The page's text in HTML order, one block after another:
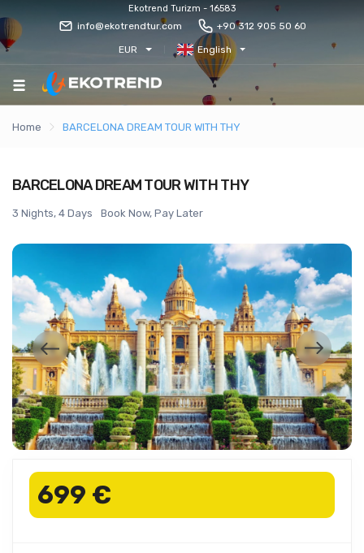
Ekotrend Turizm - 16583
info@ekotrendtur.com +90 312 905 50 60
EUR English
Home BARCELONA DREAM TOUR WITH THY
BARCELONA DREAM TOUR WITH THY
3 Nights, 4 Days Book Now, Pay Later
699 €